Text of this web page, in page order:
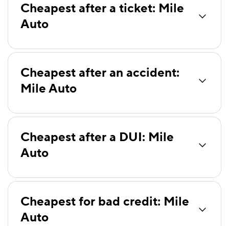
Elephant $80
Clearcover
Bristol West $86
Root
Travelers
Insurify Car
Cheapest after a ticket: Mile
Auto
Cheapest after an accident:
Mile Auto
Cheapest after a DUI: Mile
Auto
Cheapest for bad credit: Mile
Auto